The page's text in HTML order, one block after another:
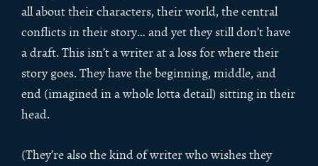
all about their characters, their world, the central
conflicts in their story… and yet they still don’t have
a draft. This isn’t a writer at a loss for where their
story goes. They have the beginning, middle, and
end (imagined in a whole lotta detail) sitting in their
head.
(They’re also the kind of writer who wishes they